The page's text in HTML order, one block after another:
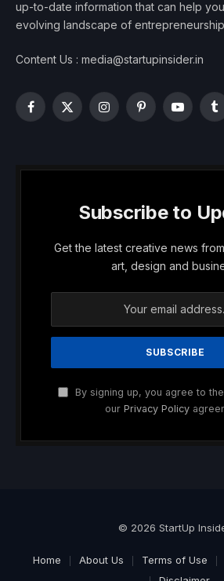
up-to-date information that can help
evolving landscape of
Content Us : media@startupinsider.in
Facebook
X
InstagramPinterestYouTube
Subscribe to
Get the latest creative news
art, design and
By signing up, you agree to
our Privacy Policy
© 2026 StartUp
Home About Us Terms of Use